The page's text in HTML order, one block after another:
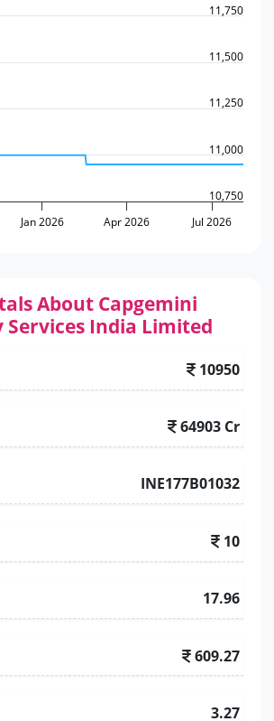
Jan 2026 Apr 2026 Jul 2026
10,750
11,000
11,250
11,500
11,750
About Capgemini
Services India Limited
10950
64903 Cr
INE177B01032
10
17.96
609.27
3.27